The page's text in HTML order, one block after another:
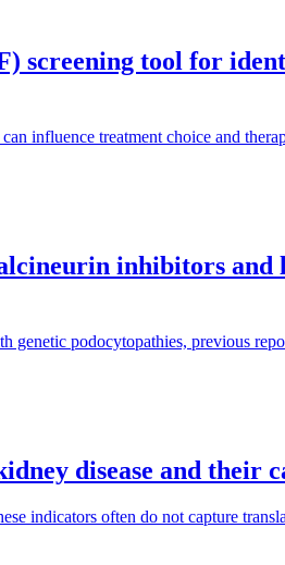
screening tool for
influence treatment choice and
inhibitors
podocytopathies, previous
disease and their
indicators often do not capture